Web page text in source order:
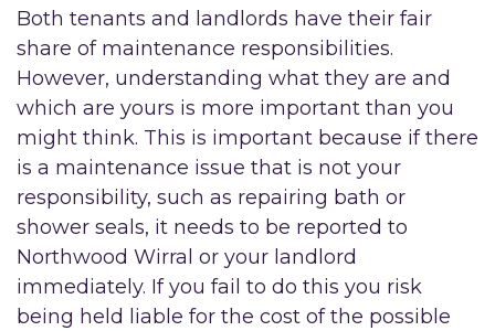
Both tenants and landlords have their fair
share of maintenance responsibilities.
However, understanding what they are and
which are yours is more important than you
might think. This is important because if there
is a maintenance issue that is not your
responsibility, such as repairing bath or
shower seals, it needs to be reported to
Northwood Wirral or your landlord
immediately. If you fail to do this you risk
being held liable for the cost of the possible